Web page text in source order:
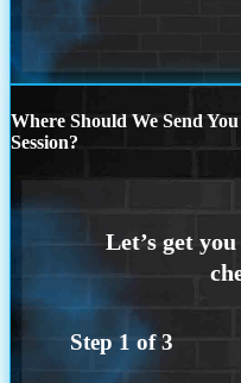
Where Should We Send
Session?
Step 1 of3